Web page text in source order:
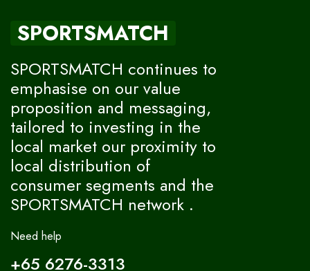
SPORTSMATCH
SPORTSMATCH continues to
emphasise on our value
proposition and messaging,
tailored to investing in the
local market our proximity to
local distribution of
consumer segments and the
SPORTSMATCH network .
Need help
+65 6276-3313